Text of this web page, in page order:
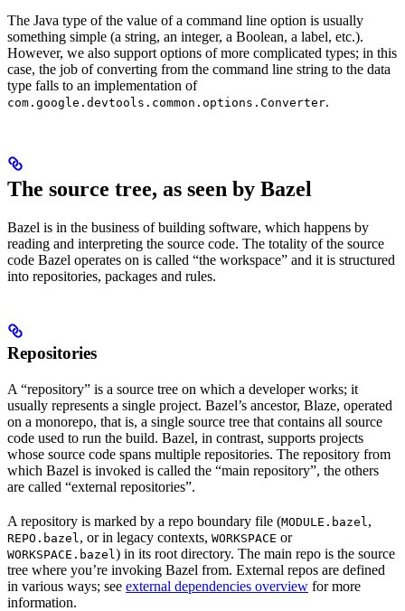
The Java type of the value of a command line option is usually
something simple (a string, an integer, a Boolean, a label, etc.).
However, we also support options of more complicated types; in this
case, the job of converting from the command line string to the data
type falls to an implementation of
com.google.devtools.common.options.Converter.
The source tree, as seen by Bazel
Bazel is in the business of building software, which happens by
reading and interpreting the source code. The totality of the source
code Bazel operates on is called “the workspace” and it is structured
into repositories, packages and rules.
Repositories
A “repository” is a source tree on which a developer works; it
usually represents a single project. Bazel’s ancestor, Blaze, operated
on a monorepo, that is, a single source tree that contains all source
code used to run the build. Bazel, in contrast, supports projects
whose source code spans multiple repositories. The repository from
which Bazel is invoked is called the “main repository”, the others
are called “external repositories”.
A repository is marked by a repo boundary file (MODULE.bazel ,
REPO.bazel , or in legacy contexts, WORKSPACE or
WORKSPACE.bazel ) in its root directory. The main repo is the source
tree where you’re invoking Bazel from. External repos are defined
in various ways; see external dependencies overview for more
information.